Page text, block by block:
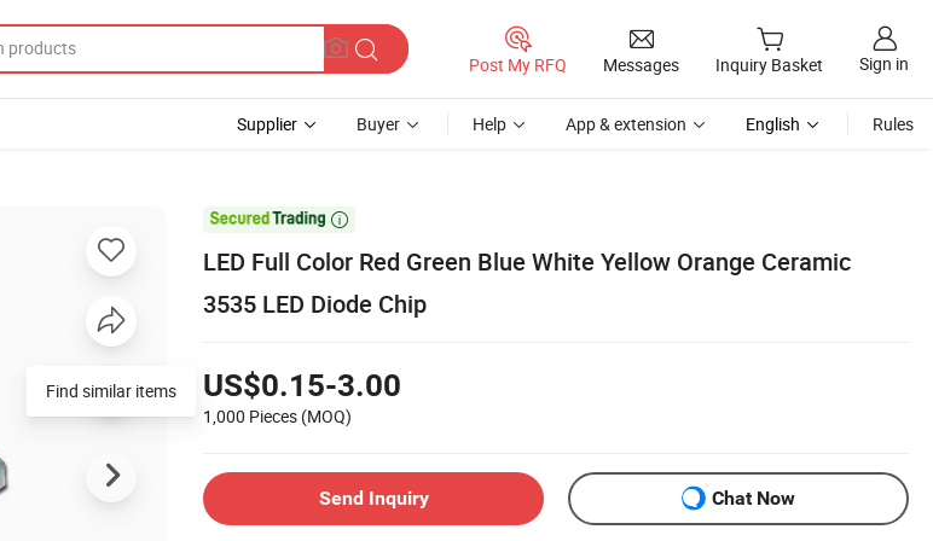
Post My RFQ Messages Inquiry Basket Sign in
Supplier Buyer Help App & extension English Rules

LED Full Color Red Green Blue White Yellow Orange Ceramic
3535 LED Diode Chip
US$0.15-3.00
1,000 Pieces (MOQ)
Send Inquiry Chat Now
Find similar items